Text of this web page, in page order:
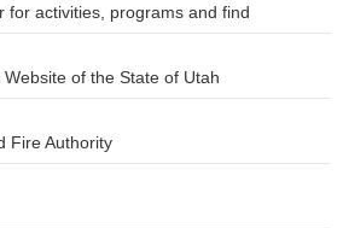
for activities, programs and find
of the State of Utah
Fire Authority